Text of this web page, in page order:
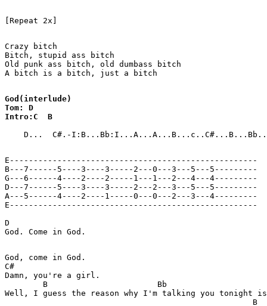
[Repeat 2x]
Crazy bitch
Bitch, stupid ass bitch
Old punk ass bitch, old dumbass bitch
A bitch is a bitch, just a bitch
God(interlude)
Tom: D
Intro:C  B
D...  C#.-
E----------------------------------------------------
B---7------5----3----3-----2---0---3---5---5---------
G---6------4----2----2-----1---1---2---4---4---------
D---7------5----3----3-----2---2---3---5---5---------
A---5------4----2----1-----0---0---2---3---4---------
E----------------------------------------------------
D
God. Come in God.
God, come in God.
C#
Damn, you're a girl.
B                       Bb
Well, I guess the reason why I'm talking you tonight
B